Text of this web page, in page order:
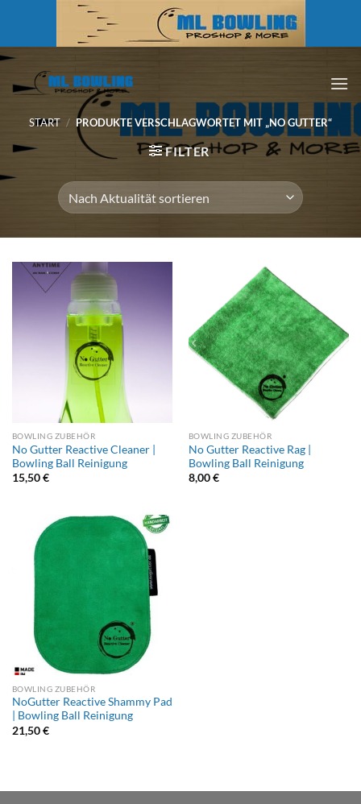
springen
START / PRODUKTE VERSCHLAGWORTET MIT „NO GUTTER“
FILTER
BOWLING ZUBEHÖR
No Gutter Reactive Cleaner |
Bowling Ball Reinigung
15,50€
BOWLING ZUBEHÖR
No Gutter Reactive Rag |
Bowling Ball Reinigung
8,00€
BOWLING ZUBEHÖR
NoGutter Reactive Shammy Pad
| Bowling Ball Reinigung
21,50€